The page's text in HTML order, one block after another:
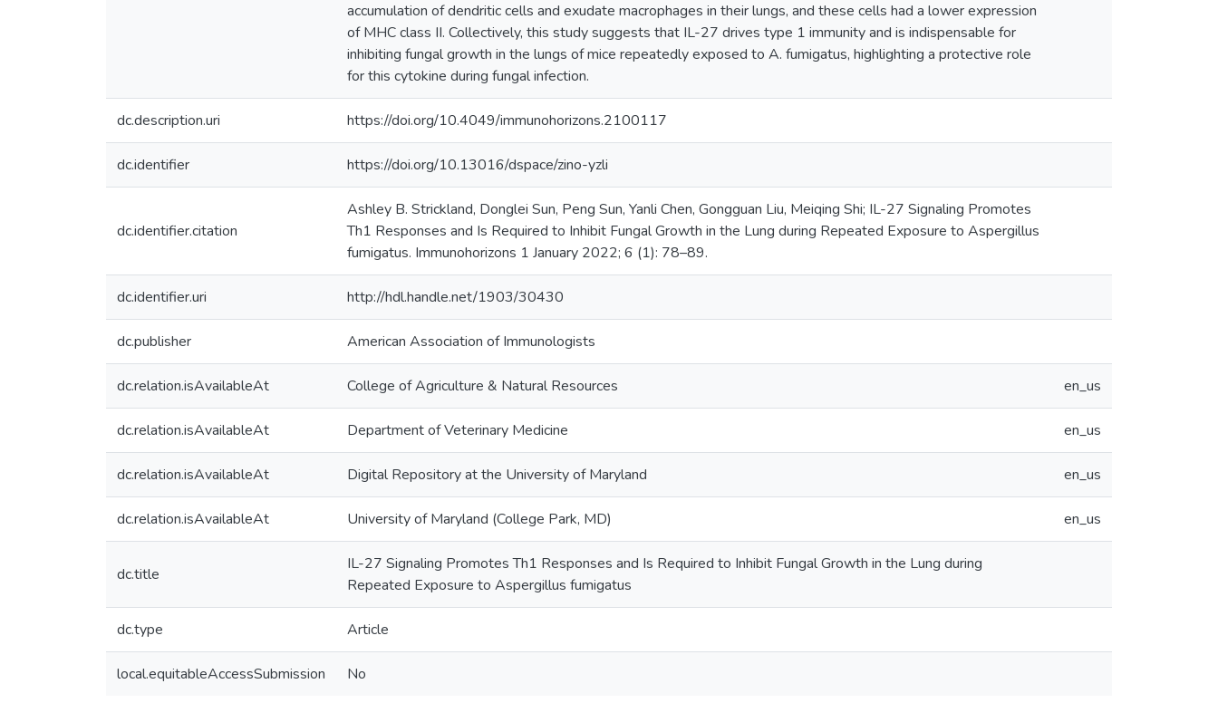
accumulation of dendritic cells and exudate macrophages in their lungs, and these cells had a lower expression
of MHC class II. Collectively, this study suggests that IL-27 drives type 1 immunity and is indispensable for
inhibiting fungal growth in the lungs of mice repeatedly exposed to A. fumigatus, highlighting a protective role
for this cytokine during fungal infection.
dc.description.uri https://doi.org/10.4049/immunohorizons.2100117
dc.identifier https://doi.org/10.13016/dspace/zino-yzli
dc.identifier.citation
Ashley B. Strickland, Donglei Sun, Peng Sun, Yanli Chen, Gongguan Liu, Meiqing Shi; IL-27 Signaling Promotes
Th1 Responses and Is Required to Inhibit Fungal Growth in the Lung during Repeated Exposure to Aspergillus
fumigatus. Immunohorizons 1 January 2022; 6 (1): 78–89.
dc.identifier.uri http://hdl.handle.net/1903/30430
dc.publisher American Association of Immunologists
dc.relation.isAvailableAt College of Agriculture & Natural Resources en_us
dc.relation.isAvailableAt Department of Veterinary Medicine en_us
dc.relation.isAvailableAt Digital Repository at the University of Maryland en_us
dc.relation.isAvailableAt University of Maryland (College Park, MD) en_us
dc.title
IL-27 Signaling Promotes Th1 Responses and Is Required to Inhibit Fungal Growth in the Lung during
Repeated Exposure to Aspergillus fumigatus
dc.type Article
local.equitableAccessSubmission No